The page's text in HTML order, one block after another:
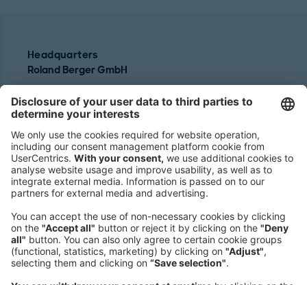
Headquarters
Roland Berger GmbH
80538 Munich
Germany
Phone:
+49 89 9230-0
Fax:
+49 89 9230-8202
Mail:
Send us a message
NEWSROOM
LEGAL